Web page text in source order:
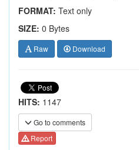
FORMAT: Text only
SIZE: 0 Bytes
Raw Download
HITS: 1147
Go to comments
Report